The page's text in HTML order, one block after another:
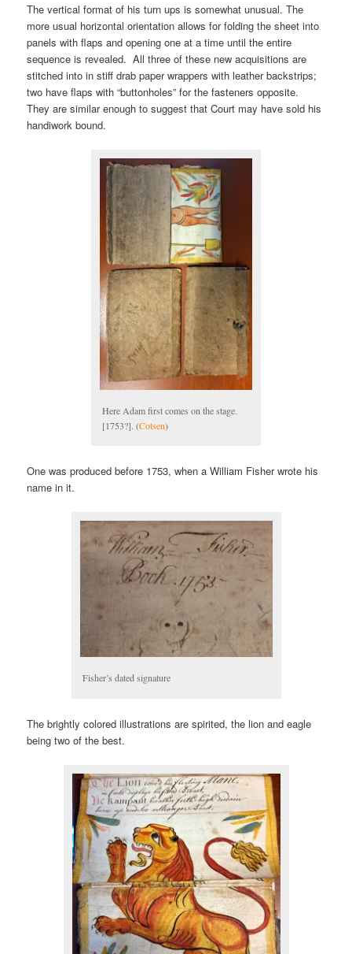
The vertical format of his turn ups is somewhat unusual. The
more usual horizontal orientation allows for folding the sheet into
panels with flaps and opening one at a time until the entire
sequence is revealed. All three of these new acquisitions are
stitched into in stiff drab paper wrappers with leather backstrips;
two have flaps with “buttonholes” for the fasteners opposite.
They are similar enough to suggest that Court may have sold his
handiwork bound.
Here Adam first comes on the stage.
[1753?]. (Cotsen)
One was produced before 1753, when a William Fisher wrote his
name in it.
Fisher’s dated signature
The brightly colored illustrations are spirited, the lion and eagle
being two of the best.